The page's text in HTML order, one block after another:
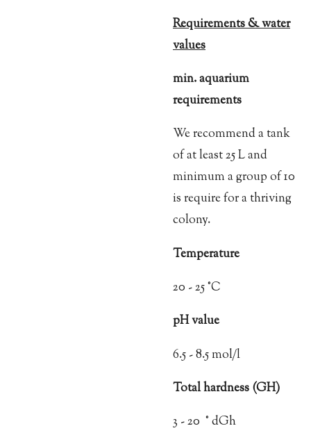
Requirements & water
values
min. aquarium
requirements
We recommend a tank
of at least 25 L and
minimum a group of 10
is require for a thriving
colony.
Temperature
20 - 25 °C
pH value
6.5 - 8.5 mol/l
Total hardness (GH)
3 - 20 ° dGh